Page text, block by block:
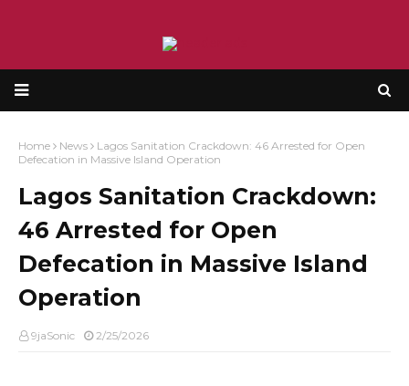
Home News
Lagos Sanitation Crackdown: 46 Arrested for Open
Defecation in Massive Island Operation
Lagos Sanitation Crackdown:
46 Arrested for Open
Defecation in Massive Island
Operation
9jaSonic 2/25/2026